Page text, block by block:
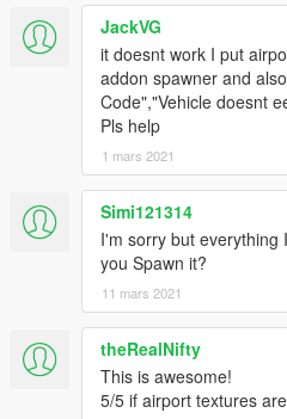
JackVG
it doesnt work I put
addon spawner and
Code","Vehicle doesnt
Pls help
1 mars 2021
Simi121314
I'm sorry but everything
you Spawn it?
11 mars 2021
theRealNifty
This is awesome!
5/5 if airport textures